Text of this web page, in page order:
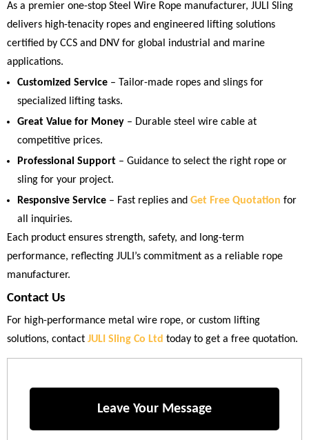
As a premier one-stop Steel Wire Rope manufacturer, JULI Sling
delivers high-tenacity ropes and engineered lifting solutions
certified by CCS and DNV for global industrial and marine
applications.
Customized Service – Tailor-made ropes and slings for
specialized lifting tasks.
Great Value for Money – Durable steel wire cable at
competitive prices.
Professional Support – Guidance to select the right rope or
sling for your project.
Responsive Service – Fast replies and Get Free Quotation for
all inquiries.
Each product ensures strength, safety, and long-term
performance, reflecting JULI’s commitment as a reliable rope
manufacturer.
Contact Us
For high-performance metal wire rope, or custom lifting
solutions, contact JULI Sling Co Ltd today to get a free quotation.
Leave Your Message